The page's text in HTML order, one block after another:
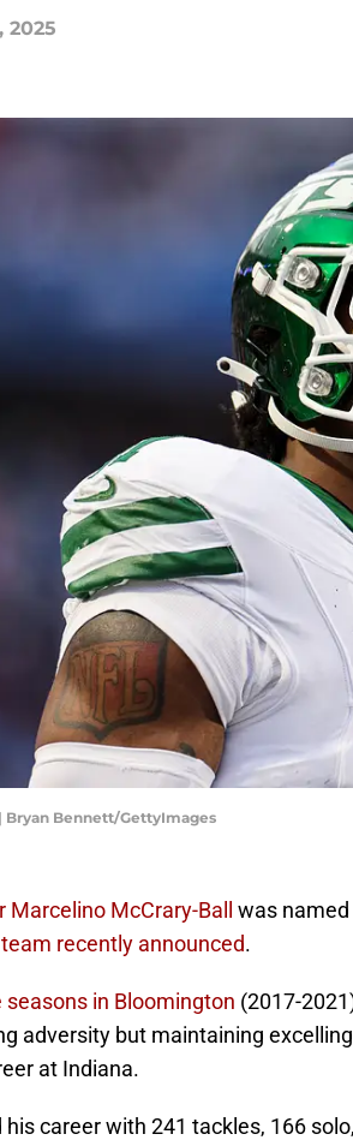
2025
Bryan Bennett/GettyImages
McCrary-Ball
was
recently announced.
in Bloomington (2017-
adversity but maintaining
at Indiana.
career with 241 tackles, 166